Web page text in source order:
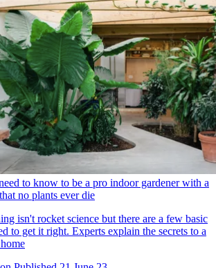
to know to be a pro indoor gardener with a
no plants ever die
isn't rocket science but there are a few basic
to get it right. Experts explain the secrets to a